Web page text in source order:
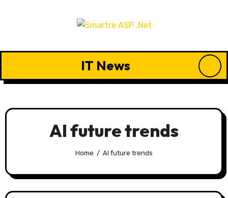
IT News
AI future trends
Home AI future trends